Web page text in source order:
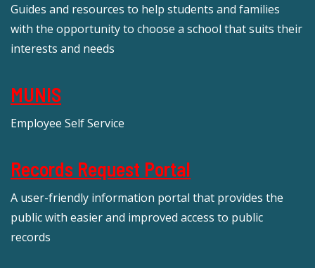
Guides and resources to help students and families
with the opportunity to choose a school that suits their
interests and needs
MUNIS
Employee Self Service
Records Request Portal
A user-friendly information portal that provides the
public with easier and improved access to public
records